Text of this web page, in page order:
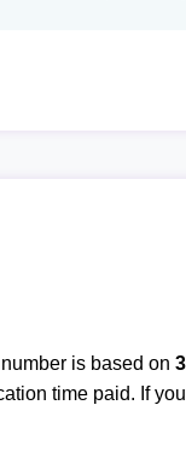
is based on
time paid. If